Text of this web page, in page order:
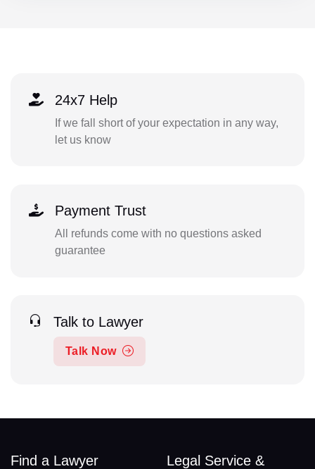
24x7 Help
If we fall short of your expectation in any way,
let us know
Payment Trust
All refunds come with no questions asked
guarantee
Talk to Lawyer
Talk Now
Find a Lawyer
Legal Service &